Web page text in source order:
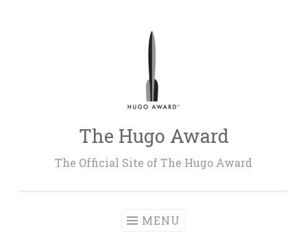
The Hugo Award
The Official Site of The Hugo Award
MENU